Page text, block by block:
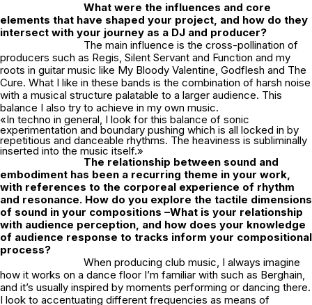
What were the influences and core
elements that have shaped your project, and how do they
intersect with your journey as a DJ and producer?
The main influence is the cross-pollination of
producers such as Regis, Silent Servant and Function and my
roots in guitar music like My Bloody Valentine, Godflesh and The
Cure. What I like in these bands is the combination of harsh noise
with a musical structure palatable to a larger audience. This
balance I also try to achieve in my own music.
«In techno in general, I look for this balance of sonic
experimentation and boundary pushing which is all locked in by
repetitious and danceable rhythms. The heaviness is subliminally
inserted into the music itself.»
The relationship between sound and
embodiment has been a recurring theme in your work,
with references to the corporeal experience of rhythm
and resonance. How do you explore the tactile dimensions
of sound in your compositions –What is your relationship
with audience perception, and how does your knowledge
of audience response to tracks inform your compositional
process?
When producing club music, I always imagine
how it works on a dance floor I’m familiar with such as Berghain,
and it’s usually inspired by moments performing or dancing there.
I look to accentuating different frequencies as means of